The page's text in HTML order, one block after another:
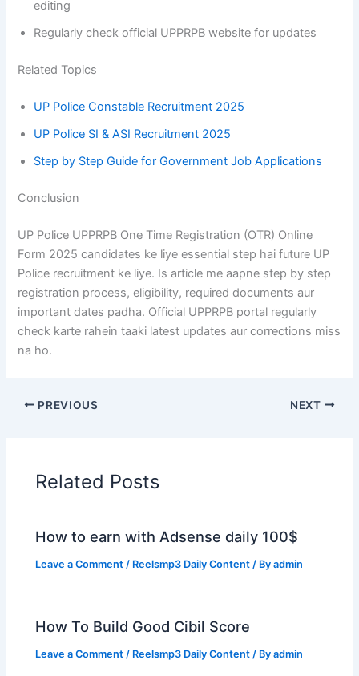
editing
Regularly check official UPPRPB website for updates
Related Topics
UP Police Constable Recruitment 2025
UP Police SI & ASI Recruitment 2025
Step by Step Guide for Government Job Applications
Conclusion
UP Police UPPRPB One Time Registration (OTR) Online
Form 2025 candidates ke liye essential step hai future UP
Police recruitment ke liye. Is article me aapne step by step
registration process, eligibility, required documents aur
important dates padha. Official UPPRPB portal regularly
check karte rahein taaki latest updates aur corrections miss
na ho.
PREVIOUS NEXT
Related Posts
How to earn with Adsense daily 100$
Leave a Comment / Reelsmp3 Daily Content / Byadmin
How To Build Good Cibil Score
Leave a Comment / Reelsmp3 Daily Content / Byadmin